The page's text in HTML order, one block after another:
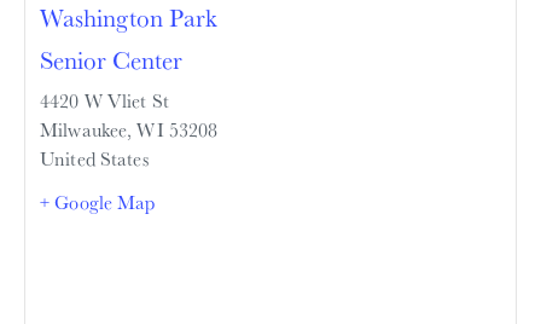
Washington Park
Senior Center
4420 W Vliet St
Milwaukee, WI 53208
United States
+ Google Map